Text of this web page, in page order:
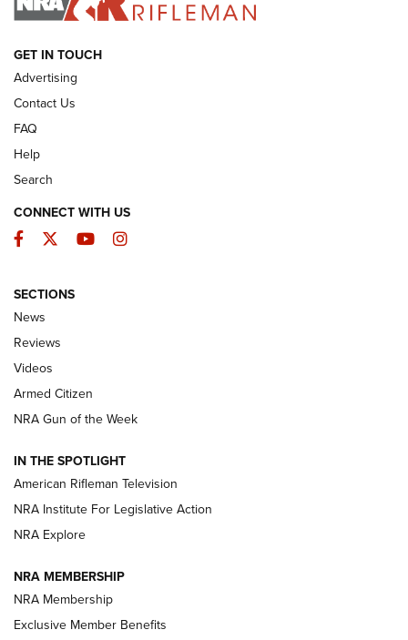
ARMED CITIZEN
The Armed Citizen® Aug. 3, 2026 | An
Official Journal Of The NRA
ARMED CITIZEN
ONLINE
NRA Women | The Armed Citizen® Reload July 31, 2026
NRA Women | The Armed Citizen® Reload July 17, 2026
ARMED CITIZEN
AMERICAN RIFLEMAN NEWS
GET IN TOUCH
Advertising
Contact Us
FAQ
Help
Search
CONNECT WITH US
Facebook
TwitterYouTubeInstagram
SECTIONS
News
Reviews
Videos
Armed Citizen
NRA Gun of the Week
IN THE SPOTLIGHT
American Rifleman Television
NRA Institute For Legislative Action
NRA Explore
NRA MEMBERSHIP
NRA Membership
Exclusive Member Benefits